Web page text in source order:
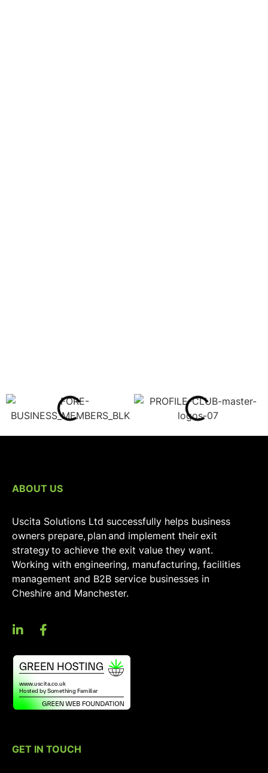
ABOUT US
Uscita Solutions Ltd successfully helps business
owners prepare, plan and implement their exit
strategy to achieve the exit value they want.
Working with engineering, manufacturing, facilities
management and B2B service businesses in
Cheshire and Manchester.
GET IN TOUCH